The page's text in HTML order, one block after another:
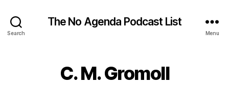
Search
The No Agenda Podcast List
Menu
C. M. Gromoll